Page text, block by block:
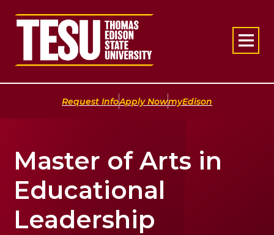
Return to home
Request Info|Apply Now|myEdison
Master of Arts in
Educational
Leadership